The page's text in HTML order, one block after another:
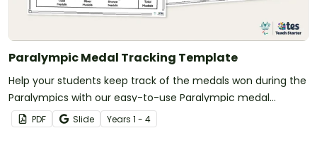
Paralympic Medal Tracking Template
Help your students keep track of the medals won during the
Paralympics with our easy-to-use Paralympic medal
tracker.
PDF Slide Years 1 - 4